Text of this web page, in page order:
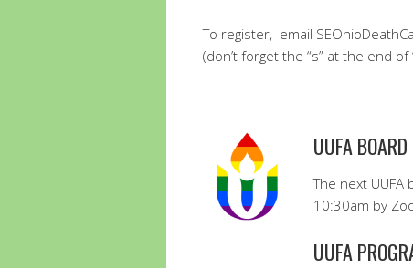
To register, email
(don’t forget the “s” at the end of
UUFA
The next
10:30am by
UUFA